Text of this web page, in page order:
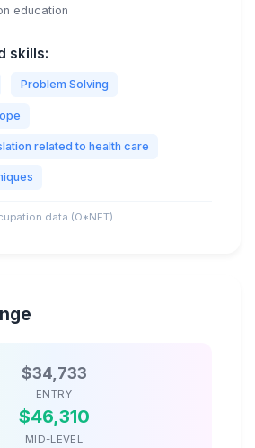
education
skills:
Problem Solving
related to health care
data (O*NET)
$34,733
ENTRY
$46,310
MID-LEVEL